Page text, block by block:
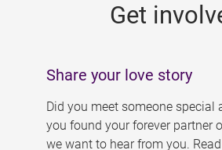
Get
Share your love story
Did you meet someone special
you found your forever partner
we want to hear from you.